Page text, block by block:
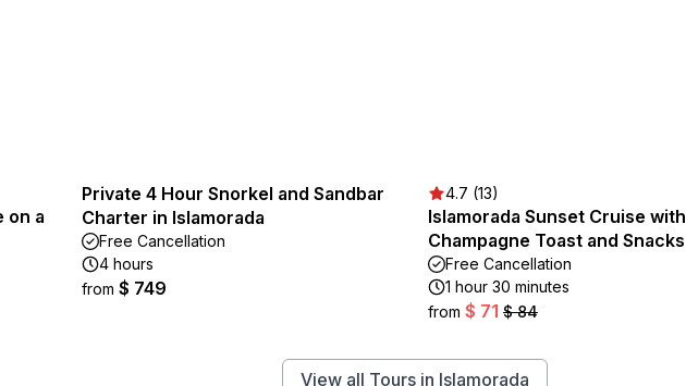
on a
Private 4 Hour Snorkel and Sandbar
Charter in Islamorada
Free Cancellation
4 hours
from $ 749
4.7 (13)
Islamorada Sunset Cruise with
Champagne Toast and Snacks
Free Cancellation
1 hour 30 minutes
from $ 71 $ 84
View all Tours in Islamorada